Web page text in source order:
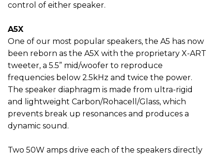
control of either speaker.
A5X
One of our most popular speakers, the A5 has now
been reborn as the A5X with the proprietary X-ART
tweeter, a 5.5” mid/woofer to reproduce
frequencies below 2.5kHz and twice the power.
The speaker diaphragm is made from ultra-rigid
and lightweight Carbon/Rohacell/Glass, which
prevents break up resonances and produces a
dynamic sound.
Two 50W amps drive each of the speakers directly